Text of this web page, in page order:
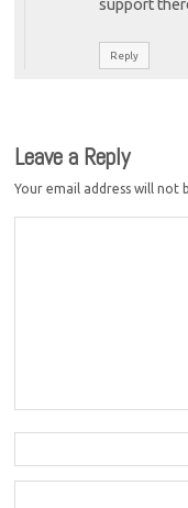
support
Reply
Leave a Reply
Your email address will not